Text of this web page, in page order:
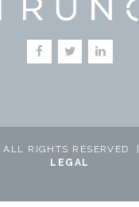
RIGHTS RESERVED. |
LEGAL